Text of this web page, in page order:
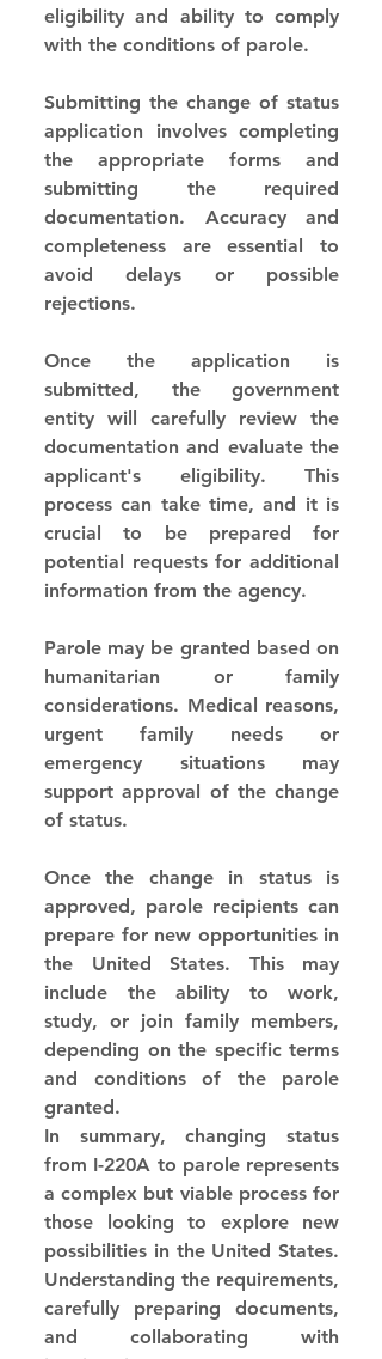
eligibility and ability to comply
with the conditions of parole.
Submitting the change of status
application involves completing
the appropriate forms and
submitting the required
documentation. Accuracy and
completeness are essential to
avoid delays or possible
rejections.
Once the application is
submitted, the government
entity will carefully review the
documentation and evaluate the
applicant's eligibility. This
process can take time, and it is
crucial to be prepared for
potential requests for additional
information from the agency.
Parole may be granted based on
humanitarian or family
considerations. Medical reasons,
urgent family needs or
emergency situations may
support approval of the change
of status.
Once the change in status is
approved, parole recipients can
prepare for new opportunities in
the United States. This may
include the ability to work,
study, or join family members,
depending on the specific terms
and conditions of the parole
granted.
In summary, changing status
from I-220A to parole represents
a complex but viable process for
those looking to explore new
possibilities in the United States.
Understanding the requirements,
carefully preparing documents,
and collaborating with